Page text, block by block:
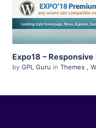
by GPL Guru in Themes ,